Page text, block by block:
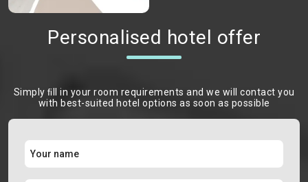
Personalised hotel offer
Simply ﬁll in your room requirements and we will contact you
with best-suited hotel options as soon as possible